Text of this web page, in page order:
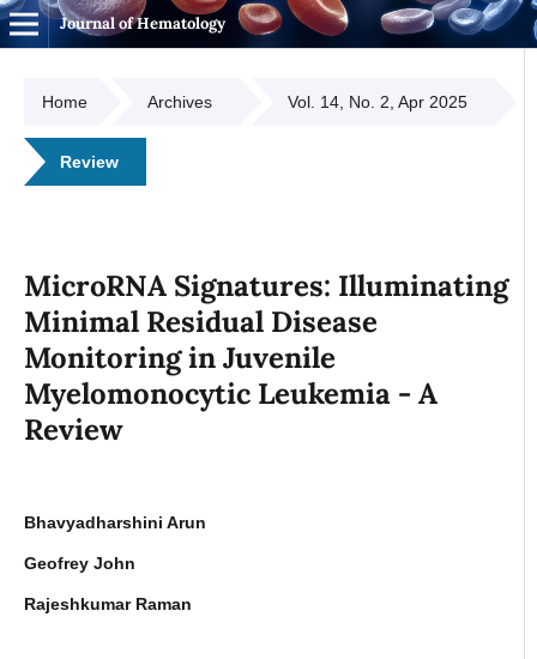
Journal of Hematology
Home Archives Vol. 14, No. 2, Apr 2025
Review
MicroRNA Signatures: Illuminating
Minimal Residual Disease
Monitoring in Juvenile
Myelomonocytic Leukemia - A
Review
Bhavyadharshini Arun
Geofrey John
Rajeshkumar Raman